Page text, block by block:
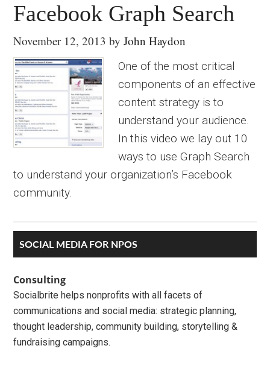
Facebook Graph Search
November 12, 2013 byJohn Haydon
One of the most critical
components of an effective
content strategy is to
understand your audience.
In this video we lay out 10
ways to use Graph Search
to understand your organization’s Facebook
community.
Primary
Sidebar
SOCIAL MEDIA FOR NPOS
Consulting
Socialbrite helps nonprofits with all facets of
communications and social media: strategic planning,
thought leadership, community building, storytelling &
fundraising campaigns.